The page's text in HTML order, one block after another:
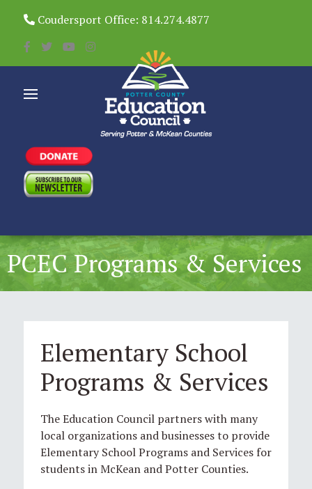
Coudersport Office: 814.274.4877
PCEC Programs & Services
Elementary School
Programs & Services
The Education Council partners with many
local organizations and businesses to provide
Elementary School Programs and Services for
students in McKean and Potter Counties.